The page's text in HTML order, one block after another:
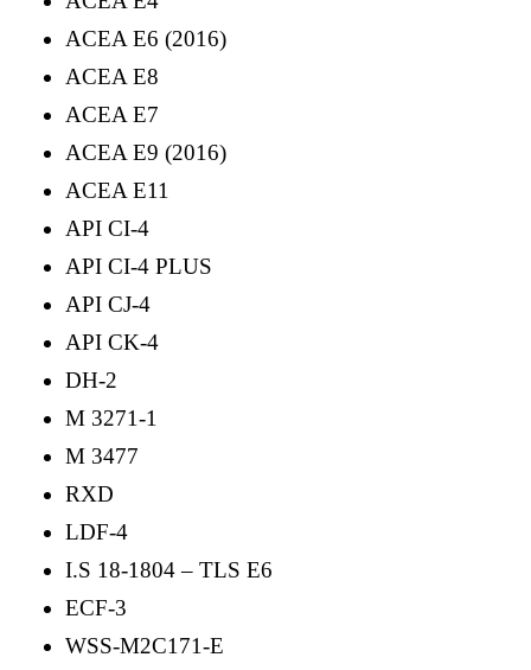
ACEA E6 (2016)
ACEA E8
ACEA E7
ACEA E9 (2016)
ACEA E11
API CI-4
API CI-4 PLUS
API CJ-4
API CK-4
DH-2
M 3271-1
M 3477
RXD
LDF-4
I.S 18-1804 – TLS E6
ECF-3
WSS-M2C171-E